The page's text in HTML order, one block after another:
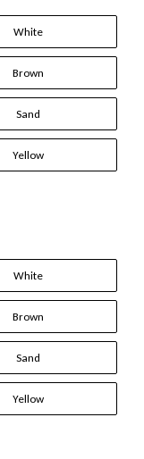
White
Brown
Sand
Yellow
White
Brown
Sand
Yellow